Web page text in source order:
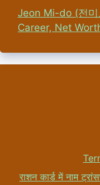
Jeon Mi-do (전
Career, Net
राशन कार्ड में नाम